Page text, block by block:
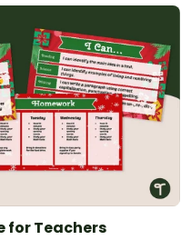
for Teachers